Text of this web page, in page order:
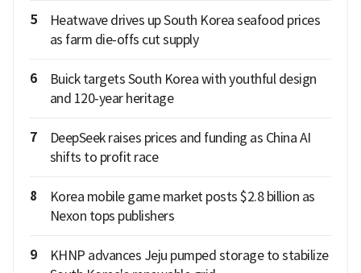
5
Heatwave drives up South Korea seafood prices
as farm die-offs cut supply
6
Buick targets South Korea with youthful design
and 120-year heritage
7
DeepSeek raises prices and funding as China AI
shifts to profit race
8
Korea mobile game market posts $2.8 billion as
Nexon tops publishers
9
KHNP advances Jeju pumped storage to stabilize